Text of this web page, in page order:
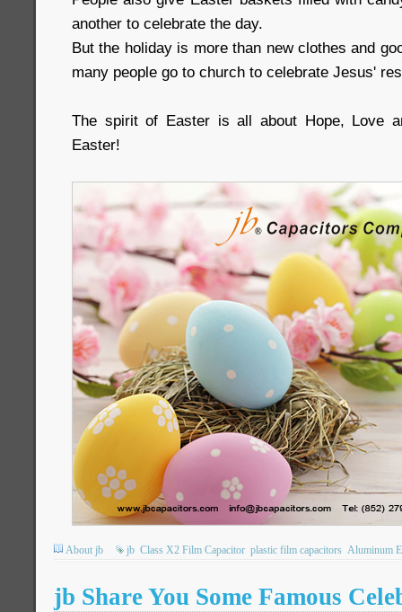
another to celebrate the day.
But the holiday is more than new clothes and
many people go to church to celebrate Jesus'
The spirit of Easter is all about Hope, Love
Easter!
About jb jb Class X2 Film Capacitor plastic film capacitors Aluminum
jb Share You Some Famous